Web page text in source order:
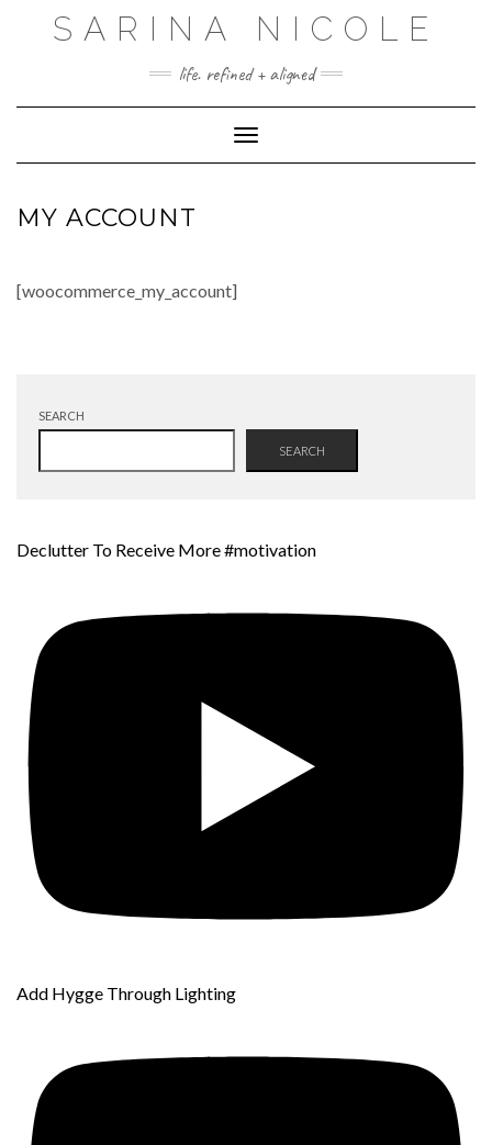
SARINA NICOLE
life. refined + aligned
Toggle Navigation
MY ACCOUNT
[woocommerce_my_account]
SEARCH
SEARCH
Declutter To Receive More #motivation
Add Hygge Through Lighting